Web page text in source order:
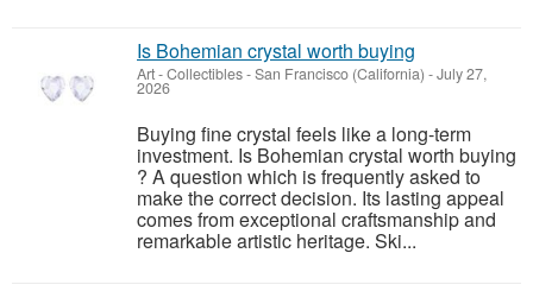
Is Bohemian crystal worth buying
Art - Collectibles-San Francisco (California) -July 27,
2026
Buying fine crystal feels like a long-term
investment. Is Bohemian crystal worth buying
? A question which is frequently asked to
make the correct decision. Its lasting appeal
comes from exceptional craftsmanship and
remarkable artistic heritage. Ski...